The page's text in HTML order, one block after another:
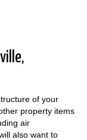
of your
property items
air
also want to